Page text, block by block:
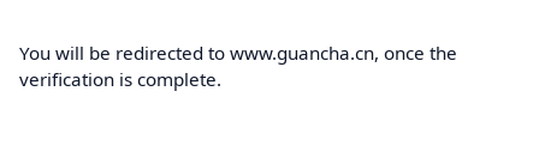
You will be redirected to www.guancha.cn, once the
verification is complete.